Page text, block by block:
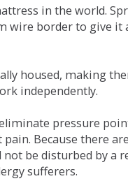
in the world.
wire border to give it
housed, making
independently.
pressure
Because there
be disturbed by a
sufferers.